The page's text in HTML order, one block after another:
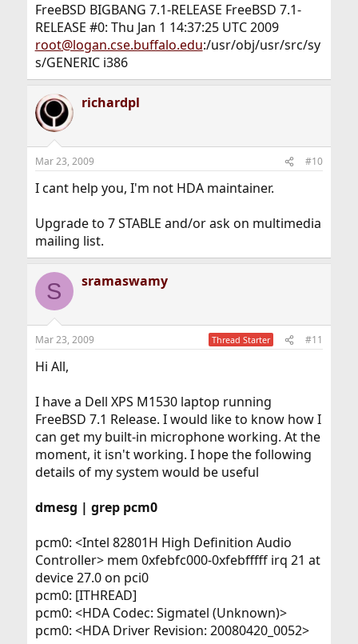
FreeBSD BIGBANG 7.1-RELEASE FreeBSD 7.1-
RELEASE #0: Thu Jan 1 14:37:25 UTC 2009
root@logan.cse.buffalo.edu:/usr/obj/usr/src/sy
s/GENERIC i386
richardpl
Mar 23, 2009 #10
I cant help you, I'm not HDA maintainer.
Upgrade to 7 STABLE and/or ask on multimedia
mailing list.
S sramaswamy
Mar 23, 2009 Thread Starter #11
Hi All,
I have a Dell XPS M1530 laptop running
FreeBSD 7.1 Release. I would like to know how I
can get my built-in microphone working. At the
moment, it isn't working. I hope the following
details of my system would be useful
dmesg | grep pcm0
pcm0: <Intel 82801H High Definition Audio
Controller> mem 0xfebfc000-0xfebfffff irq 21 at
device 27.0 on pci0
pcm0: [ITHREAD]
pcm0: <HDA Codec: Sigmatel (Unknown)>
pcm0: <HDA Driver Revision: 20080420_0052>